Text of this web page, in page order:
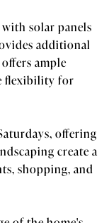
solar panels
additional
ample
flexibility for
offering
create a
shopping, and